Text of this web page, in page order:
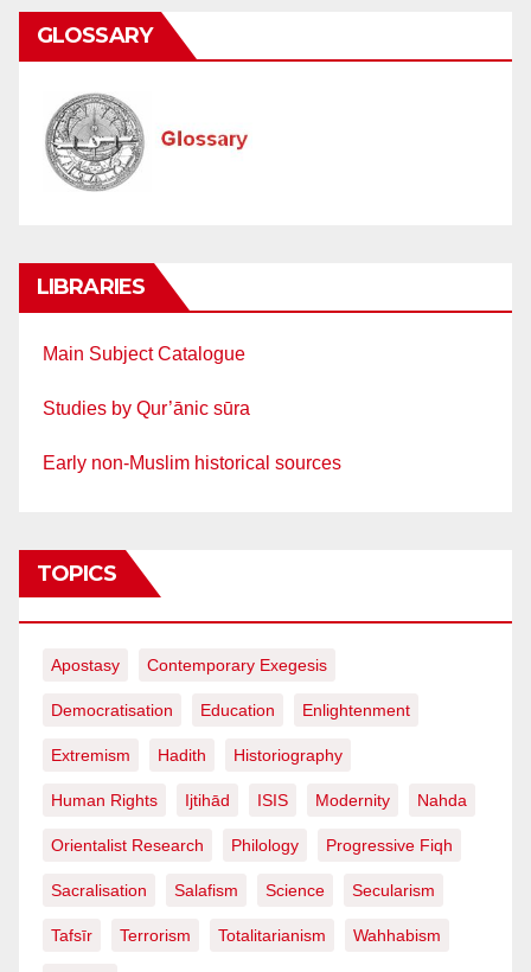
GLOSSARY
LIBRARIES
Main Subject Catalogue
Studies by Qur’ānic sūra
Early non-Muslim historical sources
TOPICS
Apostasy Contemporary Exegesis
Democratisation Education Enlightenment
Extremism Hadith Historiography
Human Rights Ijtihād ISIS Modernity Nahda
Orientalist Research Philology Progressive Fiqh
Sacralisation Salafism Science Secularism
Tafsīr Terrorism Totalitarianism Wahhabism